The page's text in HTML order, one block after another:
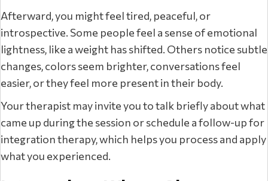
Afterward, you might feel tired, peaceful, or
introspective. Some people feel a sense of emotional
lightness, like a weight has shifted. Others notice subtle
changes, colors seem brighter, conversations feel
easier, or they feel more present in their body.
Your therapist may invite you to talk briefly about what
came up during the session or schedule a follow-up for
integration therapy, which helps you process and apply
what you experienced.